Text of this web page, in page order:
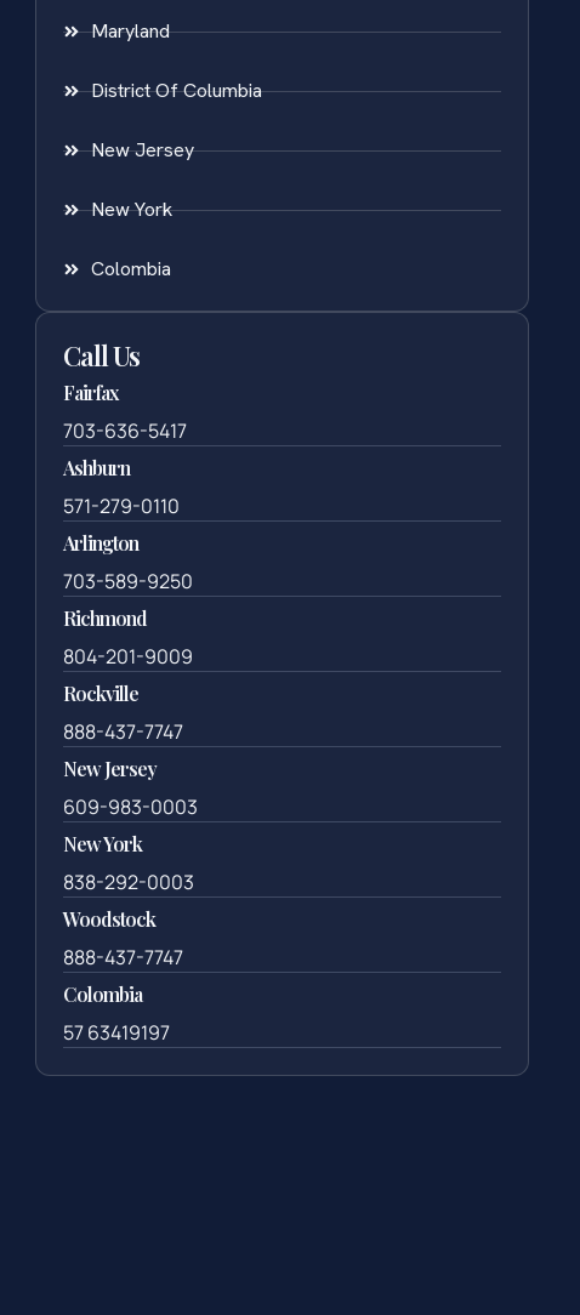
Maryland
District Of Columbia
New Jersey
New York
Colombia
Call Us
Fairfax
703-636-5417
Ashburn
571-279-0110
Arlington
703-589-9250
Richmond
804-201-9009
Rockville
888-437-7747
New Jersey
609-983-0003
New York
838-292-0003
Woodstock
888-437-7747
Colombia
57 63419197